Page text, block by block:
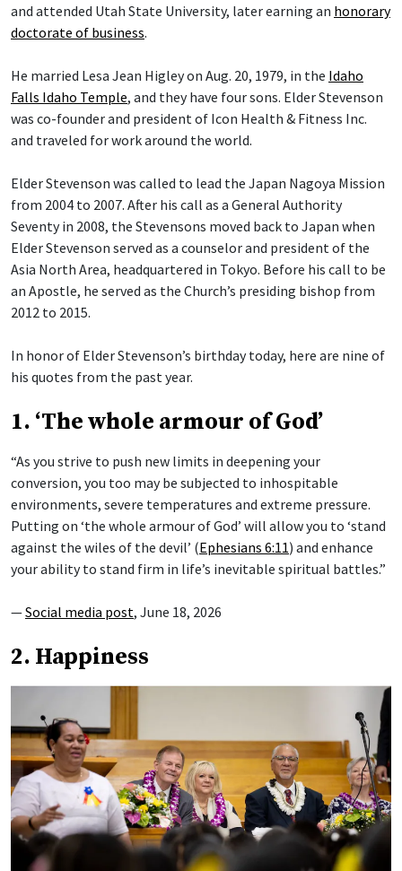
and attended Utah State University, later earning an honorary
doctorate of business.
He married Lesa Jean Higley on Aug. 20, 1979, in the Idaho
Falls Idaho Temple, and they have four sons. Elder Stevenson
was co-founder and president of Icon Health & Fitness Inc.
and traveled for work around the world.
Elder Stevenson was called to lead the Japan Nagoya Mission
from 2004 to 2007. After his call as a General Authority
Seventy in 2008, the Stevensons moved back to Japan when
Elder Stevenson served as a counselor and president of the
Asia North Area, headquartered in Tokyo. Before his call to be
an Apostle, he served as the Church’s presiding bishop from
2012 to 2015.
In honor of Elder Stevenson’s birthday today, here are nine of
his quotes from the past year.
1. ‘The whole armour of God’
“As you strive to push new limits in deepening your
conversion, you too may be subjected to inhospitable
environments, severe temperatures and extreme pressure.
Putting on ‘the whole armour of God’ will allow you to ‘stand
against the wiles of the devil’ (Ephesians 6:11) and enhance
your ability to stand firm in life’s inevitable spiritual battles.”
—Social media post, June 18, 2026
2. Happiness